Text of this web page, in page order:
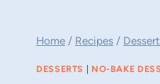
Home / Recipes /
DESSERTS NO-BAKE